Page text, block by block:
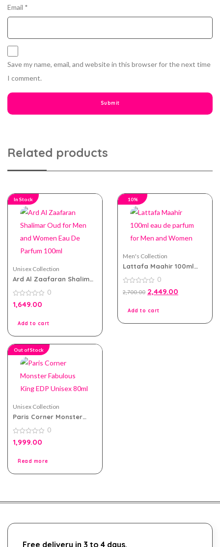
Email *
Save my name, email, and website in this browser for the next time
I comment.
Related products
In Stock
Unisex Collection
Ard Al Zaafaran Shalimar
Eau De Parfum 100ml
0
out
0
1,649.00
Add to cart
10%
Men's Collection
Lattafa Maahir 100ml
and Women
out
0
2,700.00 2,449.00
Add to cart
Out of Stock
Unisex Collection
Paris Corner Monster
80ml
0
out
0
1,999.00
Read more
Free delivery in 3 to 4 days.